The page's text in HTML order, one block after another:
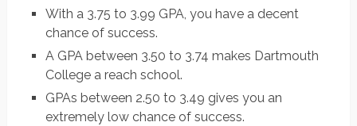
With a 3.75 to 3.99 GPA, you have a decent
chance of success.
A GPA between 3.50 to 3.74 makes Dartmouth
College a reach school.
GPAs between 2.50 to 3.49 gives you an
extremely low chance of success.